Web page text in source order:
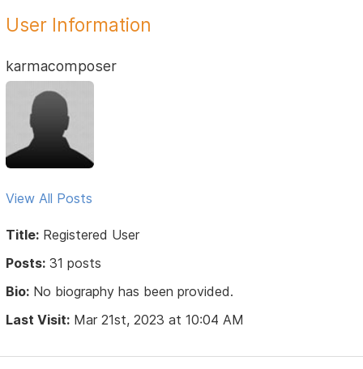
User Information
karmacomposer
View All Posts
Title: Registered User
Posts: 31 posts
Bio: No biography has been provided.
Last Visit: Mar 21st, 2023 at 10:04 AM